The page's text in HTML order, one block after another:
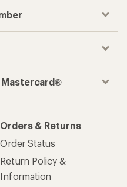
Mastercard®
Orders & Returns
Order Status
Return Policy &
Information